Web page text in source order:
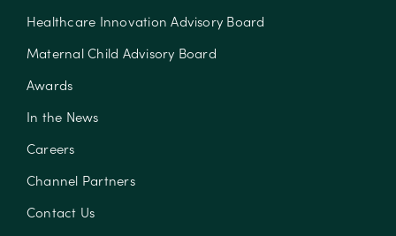
Healthcare Innovation Advisory Board
Maternal Child Advisory Board
Awards
In the News
Careers
Channel Partners
Contact Us